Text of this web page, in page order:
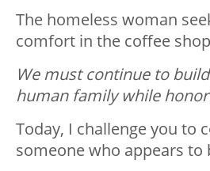
The homeless woman
comfort in the coffee
We must continue to
human family while
Today, I challenge you to
someone who appears to